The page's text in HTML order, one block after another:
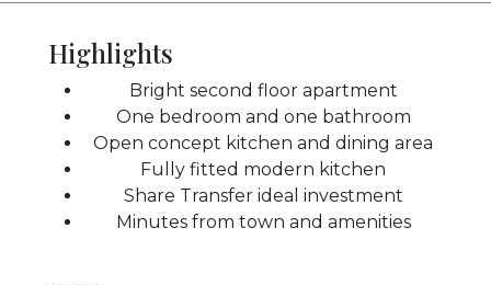
Highlights
Bright second floor apartment
One bedroom and one bathroom
Open concept kitchen and dining area
Fully fitted modern kitchen
Share Transfer ideal investment
Minutes from town and amenities